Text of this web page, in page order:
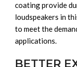
coating provide
loudspeakers in
to meet the
applications.
BETTER